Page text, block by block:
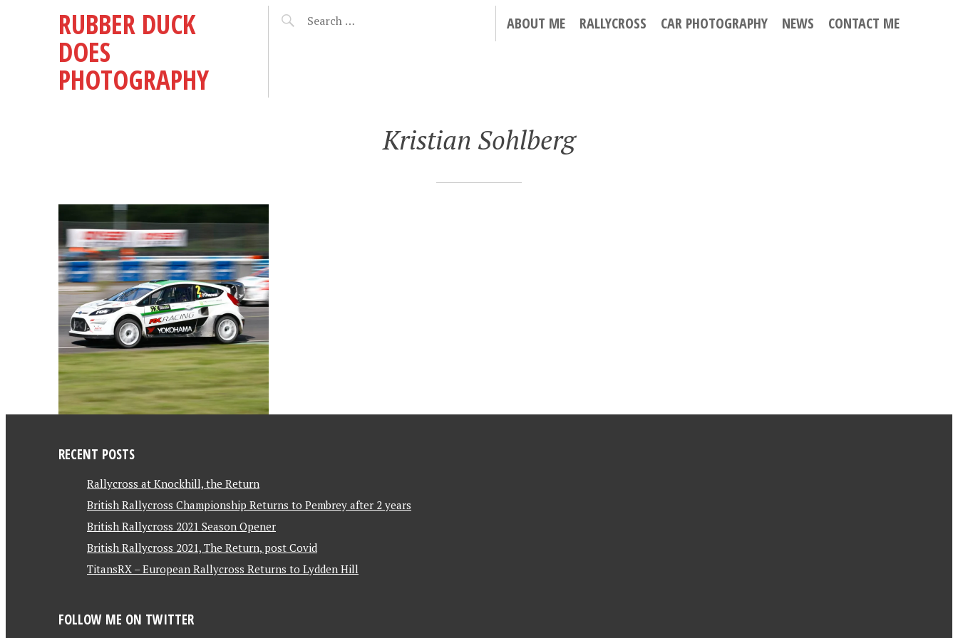
RUBBER DUCK
DOES
PHOTOGRAPHY
ABOUT ME RALLYCROSS CAR PHOTOGRAPHY NEWS CONTACT ME
Kristian Sohlberg
RECENT POSTS
Rallycross at Knockhill, the Return
British Rallycross Championship Returns to Pembrey after 2 years
British Rallycross 2021 Season Opener
British Rallycross 2021, The Return, post Covid
TitansRX – European Rallycross Returns to Lydden Hill
FOLLOW ME ON TWITTER